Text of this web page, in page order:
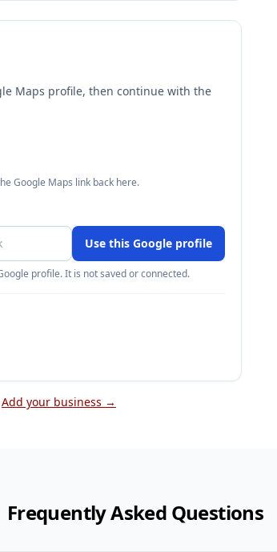
Maps profile, then continue with the
Google Maps link back here.
Use this Google profile
profile. It is not saved or connected.
Add your business →
Frequently Asked Questions